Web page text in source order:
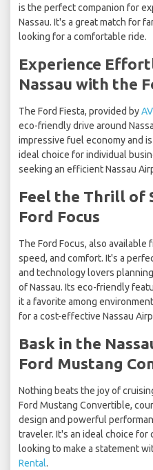
is the perfect companion for
Nassau. It's a great match for
looking for a comfortable ride.
Experience
Nassau with the
The Ford Fiesta, provided by
eco-friendly drive around
impressive fuel economy and
ideal choice for individual
seeking an efficient Nassau
Feel the Thrill of
Ford Focus
The Ford Focus, also available
speed, and comfort. It's a
and technology lovers
of Nassau. Its eco-friendly
it a favorite among
for a cost-effective Nassau
Bask in the
Ford Mustang
Nothing beats the joy of
Ford Mustang Convertible,
design and powerful
traveler. It's an ideal choice
looking to make a statement
Rental.